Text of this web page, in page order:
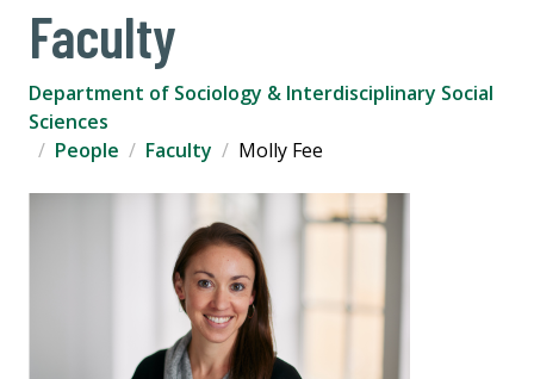
Faculty
Department of Sociology & Interdisciplinary Social
Sciences
People
Faculty Molly Fee